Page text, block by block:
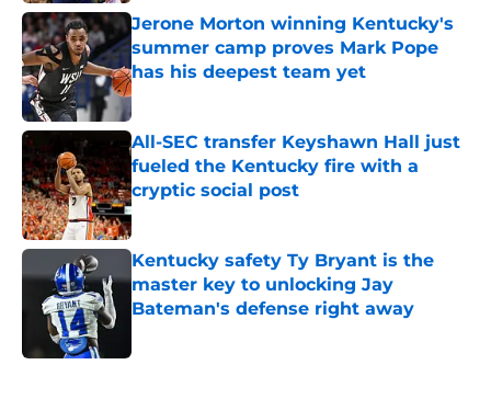
Jerone Morton winning Kentucky's
summer camp proves Mark Pope
has his deepest team yet
Published by on Invalid Date
All-SEC transfer Keyshawn Hall just
fueled the Kentucky fire with a
cryptic social post
Published by on Invalid Date
Kentucky safety Ty Bryant is the
master key to unlocking Jay
Bateman's defense right away